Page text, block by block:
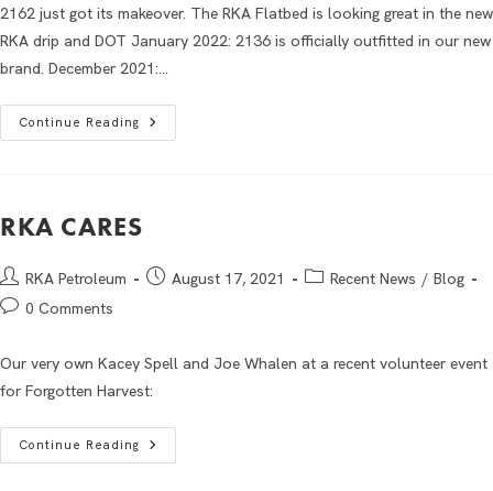
2162 just got its makeover. The RKA Flatbed is looking great in the new
RKA drip and DOT January 2022: 2136 is officially outfitted in our new
brand. December 2021:…
Continue Reading
RKA CARES
RKA Petroleum August 17, 2021 Recent News / Blog
0 Comments
Our very own Kacey Spell and Joe Whalen at a recent volunteer event
for Forgotten Harvest:
Continue Reading